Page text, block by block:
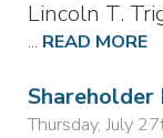
Lincoln T.
... READ MORE
Thursday, July